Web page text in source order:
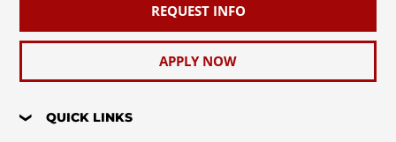
REQUEST INFO
APPLY NOW
QUICK LINKS